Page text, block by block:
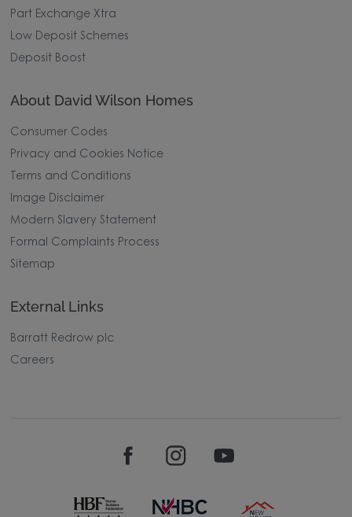
Part Exchange Xtra
Low Deposit Schemes
Deposit Boost
About David Wilson Homes
Consumer Codes
Privacy and Cookies Notice
Terms and Conditions
Image Disclaimer
Modern Slavery Statement
Formal Complaints Process
Sitemap
External Links
Barratt Redrow plc
Careers